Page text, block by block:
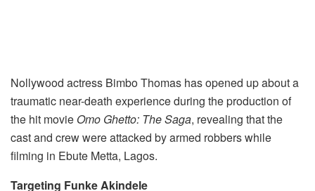
Nollywood actress Bimbo Thomas has opened up about a
traumatic near-death experience during the production of
the hit movie Omo Ghetto: The Saga, revealing that the
cast and crew were attacked by armed robbers while
filming in Ebute Metta, Lagos.
Targeting Funke Akindele